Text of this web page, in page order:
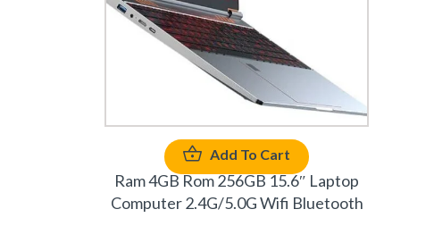
Add To Cart
Ram 4GB Rom 256GB 15.6″ Laptop
Computer 2.4G/5.0G Wifi Bluetooth